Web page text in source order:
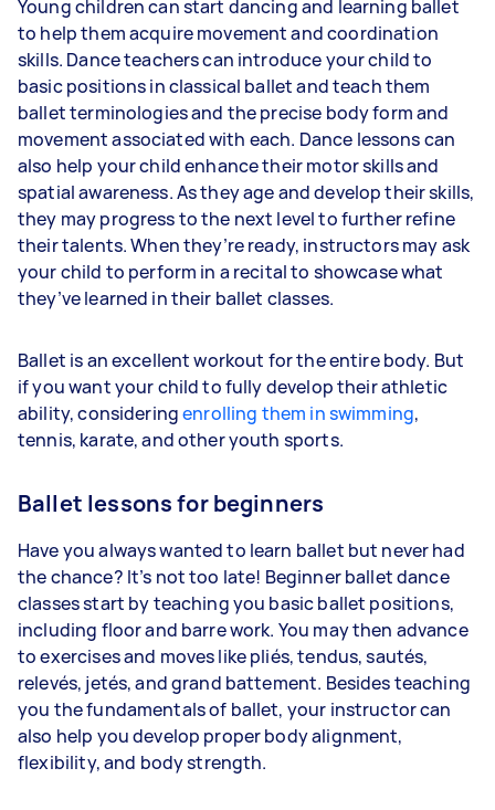
Young children can start dancing and learning ballet
to help them acquire movement and coordination
skills. Dance teachers can introduce your child to
basic positions in classical ballet and teach them
ballet terminologies and the precise body form and
movement associated with each. Dance lessons can
also help your child enhance their motor skills and
spatial awareness. As they age and develop their skills,
they may progress to the next level to further refine
their talents. When they’re ready, instructors may ask
your child to perform in a recital to showcase what
they’ve learned in their ballet classes.
Ballet is an excellent workout for the entire body. But
if you want your child to fully develop their athletic
ability, consideringenrolling them in swimming,
tennis, karate, and other youth sports.
Ballet lessons for beginners
Have you always wanted to learn ballet but never had
the chance? It’s not too late! Beginner ballet dance
classes start by teaching you basic ballet positions,
including floor and barre work. You may then advance
to exercises and moves like pliés, tendus, sautés,
relevés, jetés, and grand battement. Besides teaching
you the fundamentals of ballet, your instructor can
also help you develop proper body alignment,
flexibility, and body strength.